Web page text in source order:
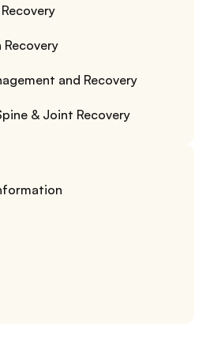
Recovery
and Recovery
& Joint Recovery